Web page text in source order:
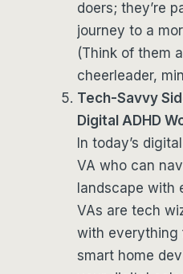
doers; they’re
journey to a
(Think of them
cheerleader,
Tech-Savvy
Digital ADHD
In today’s
VA who can
landscape with
VAs are tech
with everything
smart home